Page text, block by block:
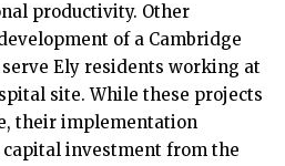
productivity. Other
of a Cambridge
Ely residents working at
site. While these projects
their implementation
investment from the